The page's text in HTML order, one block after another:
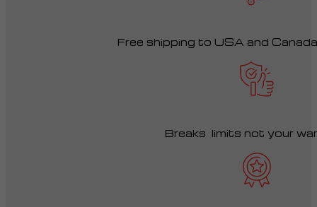
Free shipping to USA and
Breaks limits not your